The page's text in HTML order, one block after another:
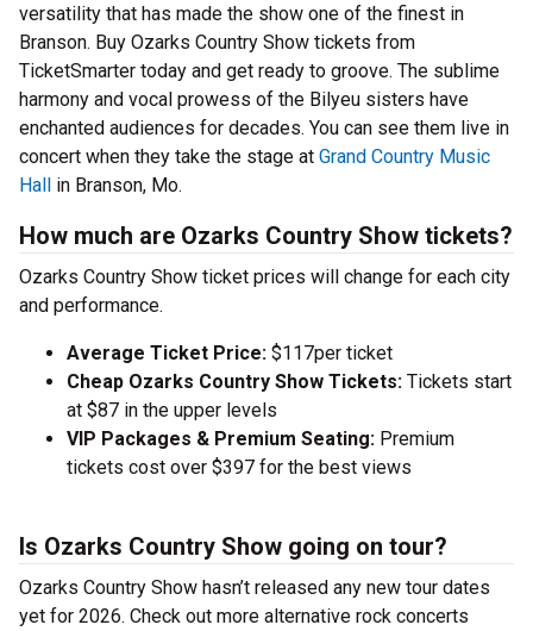
versatility that has made the show one of the finest in
Branson. Buy Ozarks Country Show tickets from
TicketSmarter today and get ready to groove. The sublime
harmony and vocal prowess of the Bilyeu sisters have
enchanted audiences for decades. You can see them live in
concert when they take the stage at Grand Country Music
Hall in Branson, Mo.
How much are Ozarks Country Show tickets?
Ozarks Country Show ticket prices will change for each city
and performance.
Average Ticket Price: $117per ticket
Cheap Ozarks Country Show Tickets: Tickets start
at $87 in the upper levels
VIP Packages & Premium Seating: Premium
tickets cost over $397 for the best views
Is Ozarks Country Show going on tour?
Ozarks Country Show hasn’t released any new tour dates
yet for 2026. Check out more alternative rock concerts